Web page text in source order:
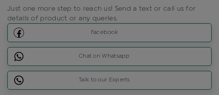
Just one more step to reach us! Send a text or call us for
details of product or any queries.
Facebook
Chat on Whatsapp
Talk to our Experts